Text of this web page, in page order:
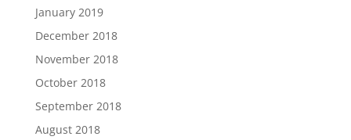
January 2019
December 2018
November 2018
October 2018
September 2018
August 2018